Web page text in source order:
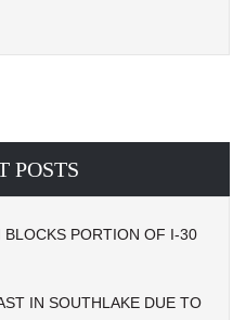
POSTS
PORTION OF I-30
IN SOUTHLAKE DUE TO